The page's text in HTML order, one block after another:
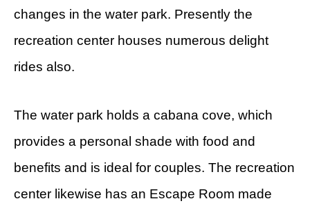
changes in the water park. Presently the
recreation center houses numerous delight
rides also.
The water park holds a cabana cove, which
provides a personal shade with food and
benefits and is ideal for couples. The recreation
center likewise has an Escape Room made